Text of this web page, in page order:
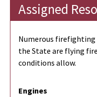
Assigned
Numerous
the State are flying
conditions allow.
Engines